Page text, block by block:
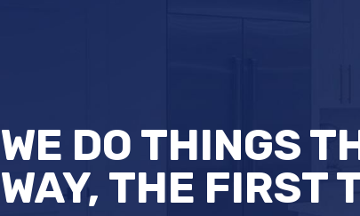
WE DO THINGS
WAY, THE FIRST